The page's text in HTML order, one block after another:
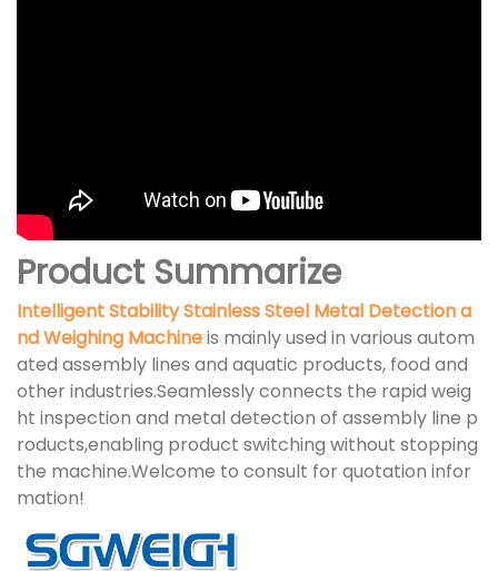
Product Summarize
Intelligent Stability Stainless Steel Metal Detection a
nd Weighing Machineis mainly used in various autom
ated assembly lines and aquatic products, food and
other industries.Seamlessly connects the rapid weig
ht inspection and metal detection of assembly line p
roducts,enabling product switching without stopping
the machine.Welcome to consult for quotation infor
mation!